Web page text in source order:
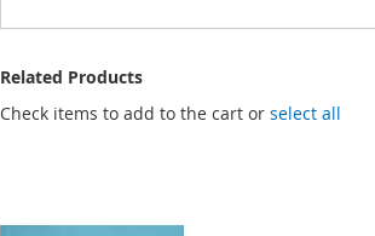
Related Products
Check items to add to the cart orselect all